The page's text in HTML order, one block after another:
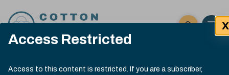
Access Restricted
Access to this content is restricted. If you are a subscriber,
X
Click here
Open
Submit site
Search
Cotlook Indices